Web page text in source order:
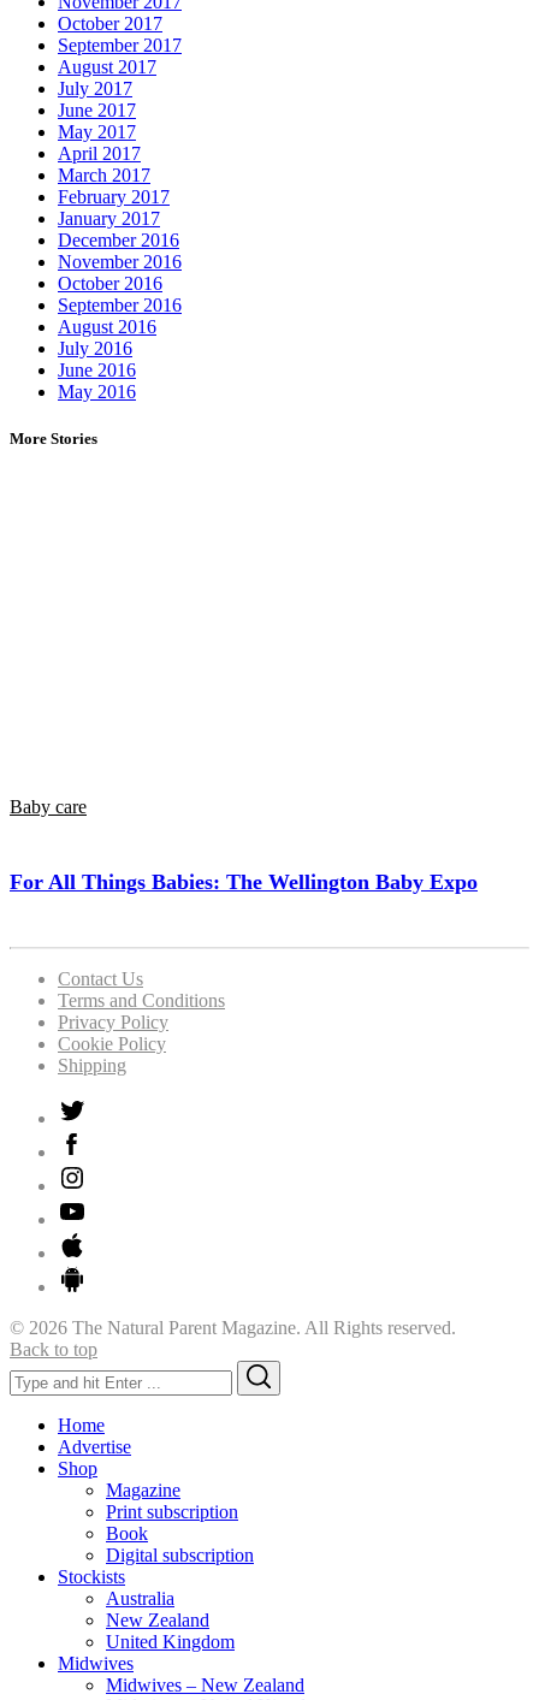
October 2017
September 2017
August 2017
July 2017
June 2017
May 2017
April 2017
March 2017
February 2017
January 2017
December 2016
November 2016
October 2016
September 2016
August 2016
July 2016
June 2016
May 2016
More Stories
Baby care
For All Things Babies: The Wellington Baby Expo
Contact Us
Terms and Conditions
Privacy Policy
Cookie Policy
Shipping
© 2026 The Natural Parent Magazine. All Rights reserved.
Back to top
Search
for:
Home
Advertise
Shop
Magazine
Print subscription
Book
Digital subscription
Stockists
Australia
New Zealand
United Kingdom
Midwives
Midwives – New Zealand